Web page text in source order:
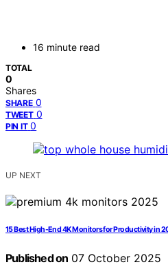
16 minute read
TOTAL
0
Shares
SHARE 0
TWEET 0
PIN IT 0
UP NEXT
15 Best High-End 4K Monitors for Productivity in
Published on 07 October 2025